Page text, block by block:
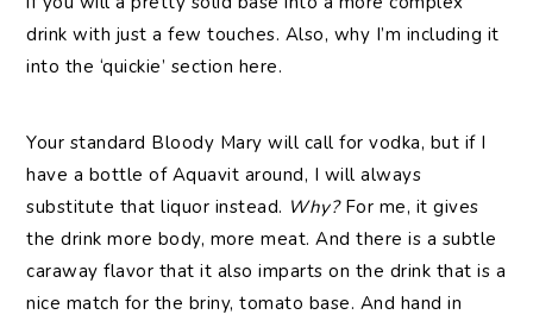
drink with just a few touches. Also, why I’m including it
into the ‘quickie’ section here.
Your standard Bloody Mary will call for vodka, but if I
have a bottle of Aquavit around, I will always
substitute that liquor instead. Why?For me, it gives
the drink more body, more meat. And there is a subtle
caraway flavor that it also imparts on the drink that is a
nice match for the briny, tomato base. And hand in